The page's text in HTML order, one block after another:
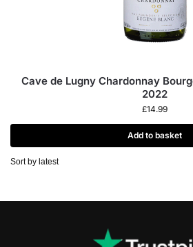
Cave de Lugny Chardonnay
2022
£14.99
Add to basket